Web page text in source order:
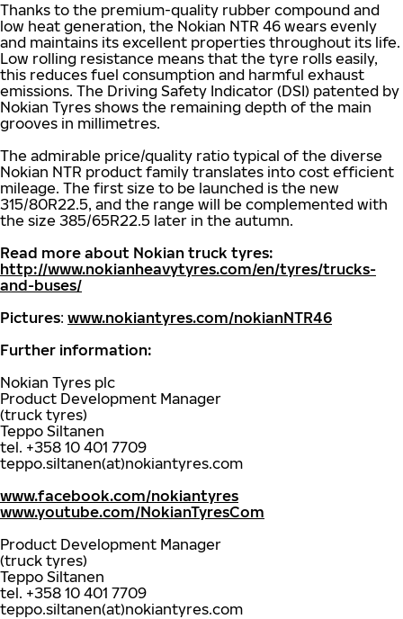
Thanks to the premium-quality rubber compound and
low heat generation, the Nokian NTR 46 wears evenly
and maintains its excellent properties throughout its life.
Low rolling resistance means that the tyre rolls easily,
this reduces fuel consumption and harmful exhaust
emissions. The Driving Safety Indicator (DSI) patented by
Nokian Tyres shows the remaining depth of the main
grooves in millimetres.
The admirable price/quality ratio typical of the diverse
Nokian NTR product family translates into cost efficient
mileage. The first size to be launched is the new
315/80R22.5, and the range will be complemented with
the size 385/65R22.5 later in the autumn.
Read more about Nokian truck tyres:
http://www.nokianheavytyres.com/en/tyres/trucks-
and-buses/
Pictures: www.nokiantyres.com/nokianNTR46
Further information:
Nokian Tyres plc
Product Development Manager
(truck tyres)
Teppo Siltanen
tel. +358 10 401 7709
teppo.siltanen(at)nokiantyres.com
www.facebook.com/nokiantyres
www.youtube.com/NokianTyresCom
Product Development Manager
(truck tyres)
Teppo Siltanen
tel. +358 10 401 7709
teppo.siltanen(at)nokiantyres.com